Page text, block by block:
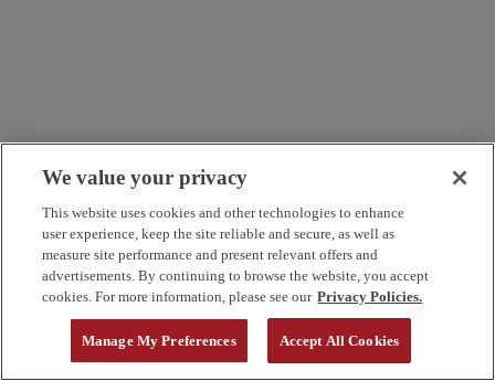
We value your privacy
This website uses cookies and other technologies to enhance
user experience, keep the site reliable and secure, as well as
measure site performance and present relevant offers and
advertisements. By continuing to browse the website, you accept
cookies. For more information, please see our Privacy Policies.
Manage My Preferences Accept All Cookies